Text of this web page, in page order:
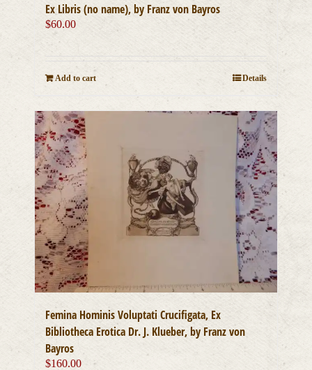
Ex Libris (no name), by Franz von Bayros
$60.00
Add to cart Details
Femina Hominis Voluptati Crucifigata, Ex
Bibliotheca Erotica Dr. J. Klueber, by Franz von
Bayros
$160.00